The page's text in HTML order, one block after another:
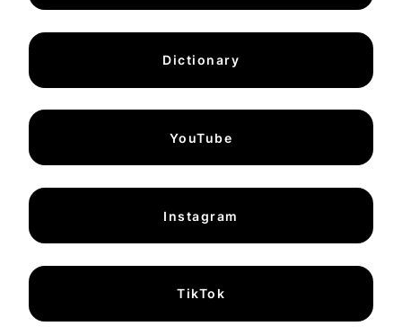
Dictionary
YouTube
Instagram
TikTok